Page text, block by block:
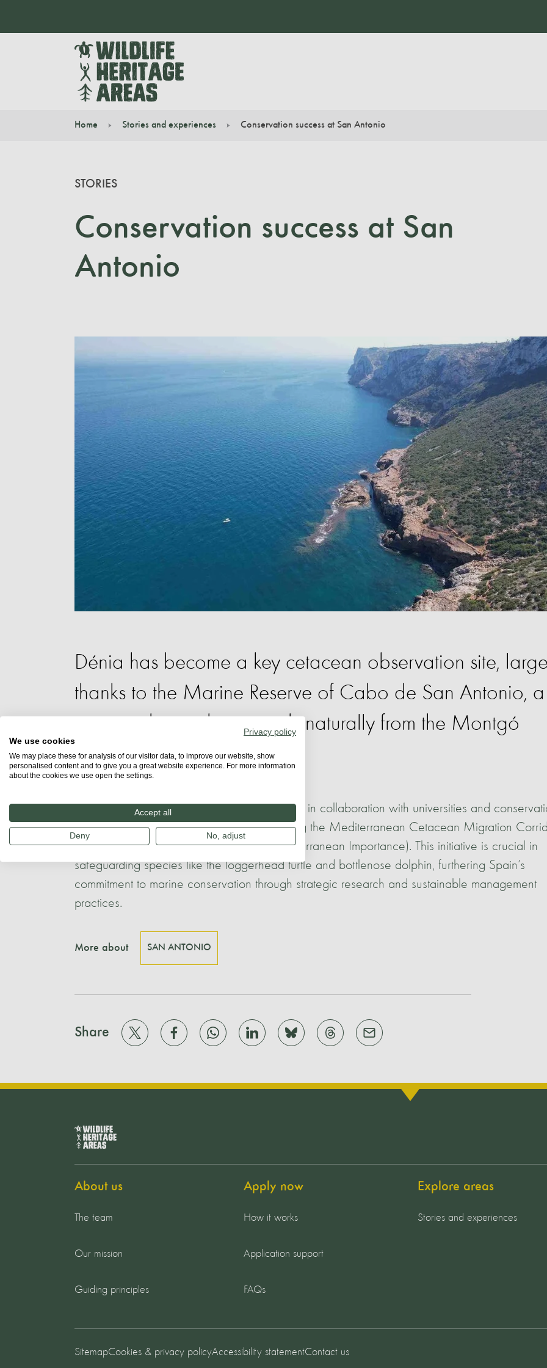
Home Stories and experiences Conservation success at San Antonio
Conservation success at San
Antonio
STORIES
Dénia has become a key cetacean observation site,
thanks to the Marine Reserve of Cabo de San Antonio, a
protected area that extends naturally from the Montgó
Natural Park.
Scientific studies, led by the Institut Cavanilles in collaboration with universities and
bodies, have been instrumental in establishing the Mediterranean Cetacean Migration
a ZEPIM (Specially Protected Area of Mediterranean Importance). This initiative is crucial in
safeguarding species like the loggerhead turtle and bottlenose dolphin, furthering Spain’s
commitment to marine conservation through strategic research and sustainable management
practices.
More about SAN ANTONIO
Share
About us
The team
Our mission
Guiding principles
Apply now
How it works
Application support
FAQs
Explore areas
Stories and experiences
SitemapCookies & privacy policyAccessibility statementContact us
Privacy policy
We use cookies
We may place these for analysis of our visitor data, to improve our website, show
personalised content and to give you a great website experience. For more information
about the cookies we use open the settings.
Accept all
Deny No, adjust